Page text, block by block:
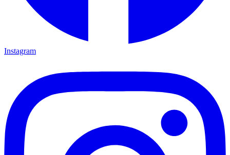
Instagram